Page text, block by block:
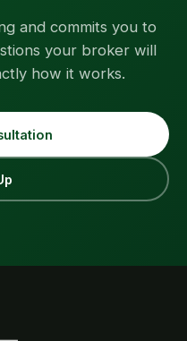
and commits you to
your broker will
how it works.